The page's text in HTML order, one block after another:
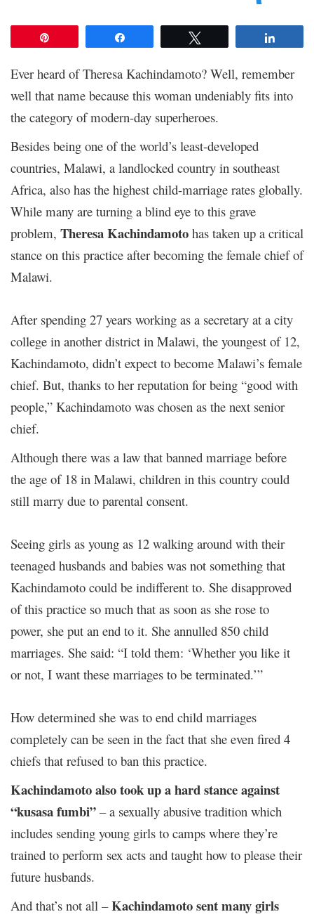
Ever heard of Theresa Kachindamoto? Well, remember
well that name because this woman undeniably fits into
the category of modern-day superheroes.
Besides being one of the world’s least-developed
countries, Malawi, a landlocked country in southeast
Africa, also has the highest child-marriage rates globally.
While many are turning a blind eye to this grave
problem, Theresa Kachindamoto has taken up a critical
stance on this practice after becoming the female chief of
Malawi.
After spending 27 years working as a secretary at a city
college in another district in Malawi, the youngest of 12,
Kachindamoto, didn’t expect to become Malawi’s female
chief. But, thanks to her reputation for being “good with
people,” Kachindamoto was chosen as the next senior
chief.
Although there was a law that banned marriage before
the age of 18 in Malawi, children in this country could
still marry due to parental consent.
Seeing girls as young as 12 walking around with their
teenaged husbands and babies was not something that
Kachindamoto could be indifferent to. She disapproved
of this practice so much that as soon as she rose to
power, she put an end to it. She annulled 850 child
marriages. She said: “I told them: ‘Whether you like it
or not, I want these marriages to be terminated.’”
How determined she was to end child marriages
completely can be seen in the fact that she even fired 4
chiefs that refused to ban this practice.
Kachindamoto also took up a hard stance against
“kusasa fumbi” – a sexually abusive tradition which
includes sending young girls to camps where they’re
trained to perform sex acts and taught how to please their
future husbands.
And that’s not all –Kachindamoto sent many girls